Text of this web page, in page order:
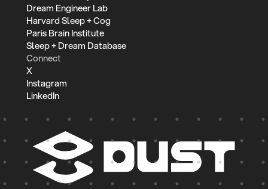
Dream Engineer Lab
Harvard Sleep + Cog
Paris Brain Institute
Sleep + Dream Database
Connect
X
Instagram
LinkedIn